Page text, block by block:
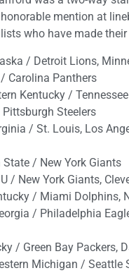
mention at
who have made
/ Detroit Lions,
Carolina Panthers
Kentucky /
Pittsburgh Steelers
/ St. Louis, Los
State / New York Giants
/ New York Giants,
/ Miami Dolphins,
/ Philadelphia
/ Green Bay Packers,
Michigan / Seattle